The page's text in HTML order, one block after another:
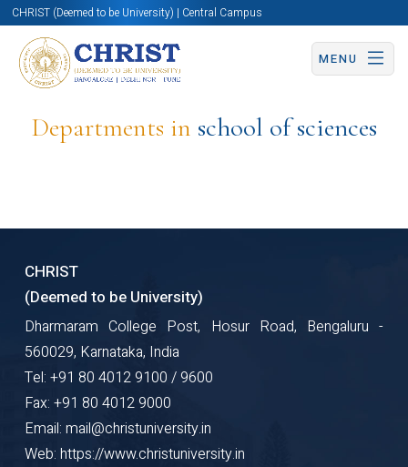
CHRIST (Deemed to be University) | Central Campus
MENU
Departments in school of sciences
CHRIST
(Deemed to be University)
Dharmaram College Post, Hosur Road, Bengaluru -
560029, Karnataka, India
Tel: +91 80 4012 9100 / 9600
Fax: +91 80 4012 9000
Email: mail@christuniversity.in
Web: https://www.christuniversity.in